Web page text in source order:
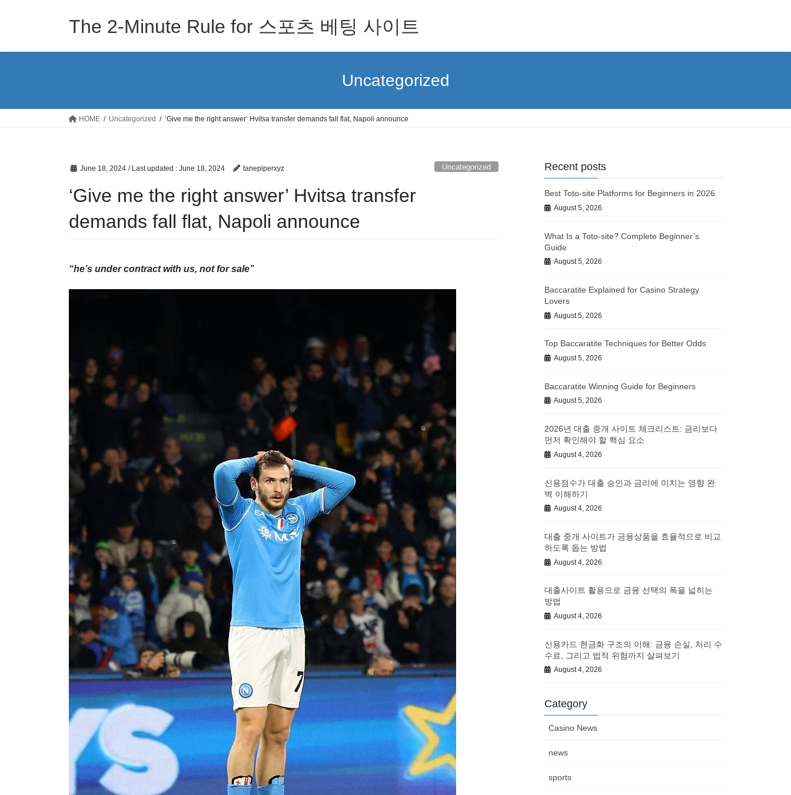
The 2-Minute Rule for 스포츠 베팅 사이트
Uncategorized
HOME Uncategorized ‘Give me the right answer’ Hvitsa transfer demands fall flat, Napoli announce
June 18, 2024 / Last updated : June 18, 2024 tanepiperxyz Uncategorized
‘Give me the right answer’ Hvitsa transfer
demands fall flat, Napoli announce
“he’s under contract with us, not for sale”
Recent posts
Best Toto-site Platforms for Beginners in 2026
August 5, 2026
What Is a Toto-site? Complete Beginner’s
Guide
August 5, 2026
Baccaratite Explained for Casino Strategy
Lovers
August 5, 2026
Top Baccaratite Techniques for Better Odds
August 5, 2026
Baccaratite Winning Guide for Beginners
August 5, 2026
2026년 대출 중개 사이트 체크리스트: 금리보다
먼저 확인해야 할 핵심 요소
August 4, 2026
신용점수가 대출 승인과 금리에 미치는 영향 완
벽 이해하기
August 4, 2026
대출 중개 사이트가 금융상품을 효율적으로 비교
하도록 돕는 방법
August 4, 2026
대출사이트 활용으로 금융 선택의 폭을 넓히는
방법
August 4, 2026
신용카드 현금화 구조의 이해: 금융 손실, 처리 수
수료, 그리고 법적 위험까지 살펴보기
August 4, 2026
Category
Casino News
news
sports